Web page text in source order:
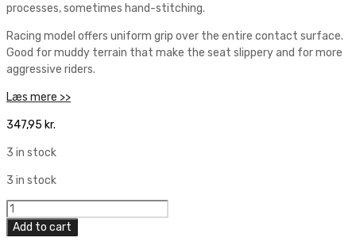
processes, sometimes hand-stitching.
Racing model offers uniform grip over the entire contact surface.
Good for muddy terrain that make the seat slippery and for more
aggressive riders.
Læs mere >>
347,95 kr.
3 in stock
3 in stock
Selle
Dalla
Valle
Add to cart